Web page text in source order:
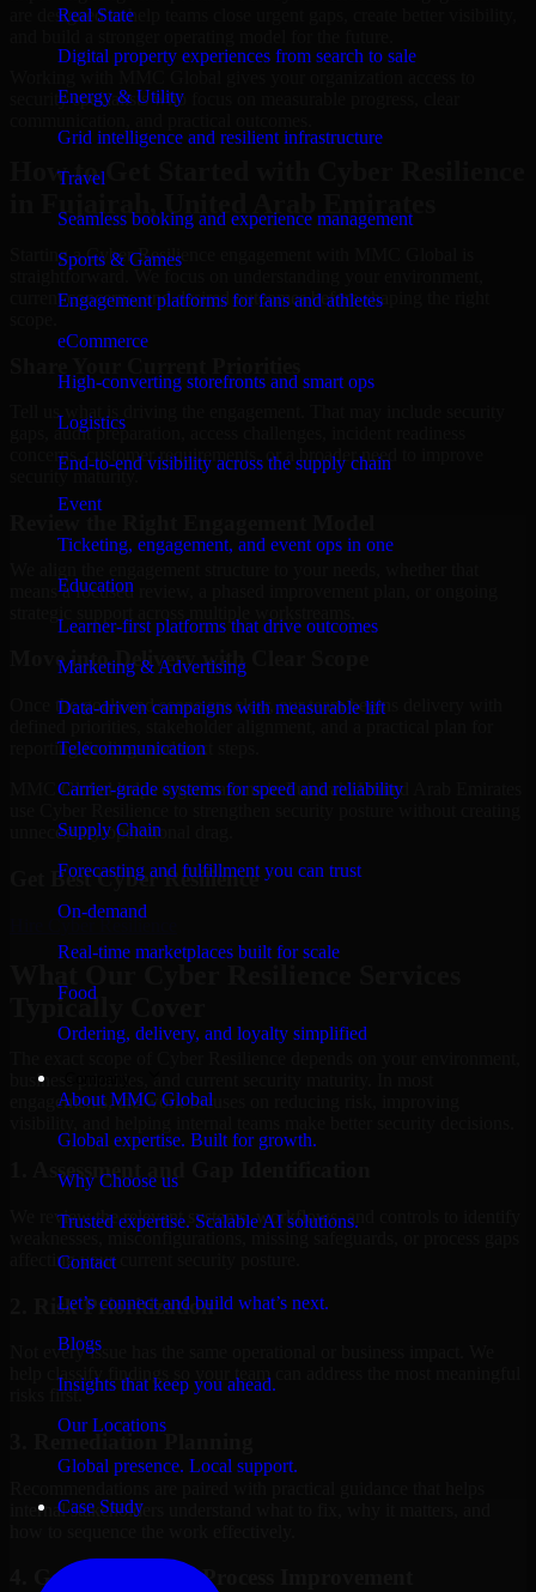
Real State
Digital property experiences from search to sale
Energy & Utility
Grid intelligence and resilient infrastructure
Travel
Seamless booking and experience management
Sports & Games
Engagement platforms for fans and athletes
eCommerce
High-converting storefronts and smart ops
Logistics
End-to-end visibility across the supply chain
Event
Ticketing, engagement, and event ops in one
Education
Learner-first platforms that drive outcomes
Marketing & Advertising
Data-driven campaigns with measurable lift
Telecommunication
Carrier-grade systems for speed and reliability
Supply Chain
Forecasting and fulfillment you can trust
On-demand
Real-time marketplaces built for scale
Food
Ordering, delivery, and loyalty simplified
About MMC Global
Global expertise. Built for growth.
Why Choose us
Trusted expertise. Scalable AI solutions.
Contact
Let’s connect and build what’s next.
Blogs
Insights that keep you ahead.
Our Locations
Global presence. Local support.
Case Study
are designed to help teams close urgent gaps, create better visibility,
security specialists who focus on measurable progress, clear
How to Get Started with Cyber Resilience
Starting a Cyber Resilience engagement with MMC Global is
straightforward. We focus on understanding your environment,
current concerns, and desired outcomes before shaping the right
Tell us what is driving the engagement. That may include security
gaps, audit preparation, access challenges, incident readiness
concerns, customer requirements, or a broader need to improve
security maturity.
means a focused review, a phased improvement plan, or ongoing
Move into Delivery with Clear Scope
Once the goals and scope are clear, our team begins delivery with
reporting findings and next steps.
MMC Global helps organizations in Fujairah, United Arab Emirates
unnecessary operational drag.
Get BestCyber Resilience
Typically Cover
business priorities, and current security maturity. In most
engagements, the work focuses on reducing risk, improving
1. Assessment and Gap Identification
We review the relevant systems, workflows, and controls to identify
weaknesses, misconfigurations, missing safeguards, or process gaps
affecting your current security posture.
2. Risk Prioritization
Not every issue has the same operational or business impact. We
help classify findings so your team can address the most meaningful
risks first.
internal stakeholders understand what to fix, why it matters, and
4. Governance and Process Improvement